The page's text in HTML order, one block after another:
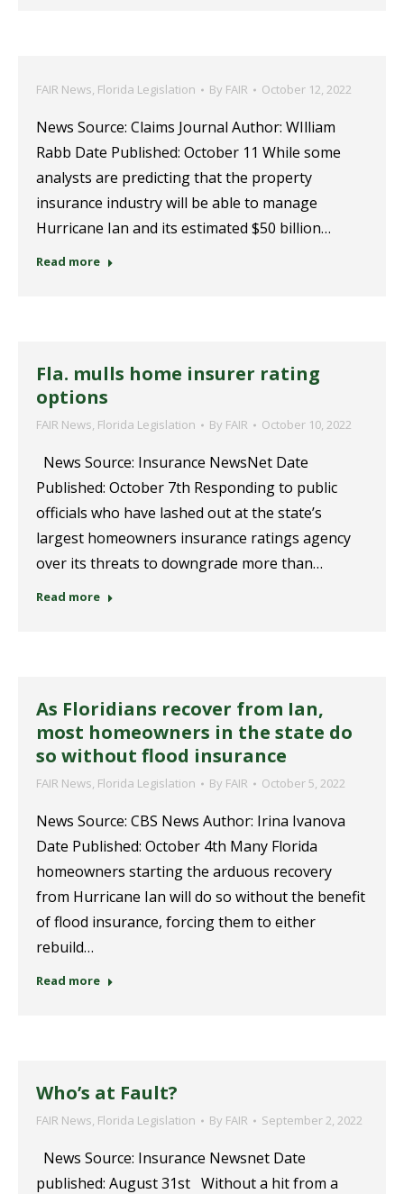
FAIR News, Florida Legislation By FAIR October 12, 2022
News Source: Claims Journal Author: WIlliam
Rabb Date Published: October 11 While some
analysts are predicting that the property
insurance industry will be able to manage
Hurricane Ian and its estimated $50 billion…
Read more
Fla. mulls home insurer rating
options
FAIR News, Florida Legislation By FAIR October 10, 2022
News Source: Insurance NewsNet Date
Published: October 7th Responding to public
officials who have lashed out at the state’s
largest homeowners insurance ratings agency
over its threats to downgrade more than…
Read more
As Floridians recover from Ian,
most homeowners in the state do
so without flood insurance
FAIR News, Florida Legislation By FAIR October 5, 2022
News Source: CBS News Author: Irina Ivanova
Date Published: October 4th Many Florida
homeowners starting the arduous recovery
from Hurricane Ian will do so without the benefit
of flood insurance, forcing them to either
rebuild…
Read more
Who’s at Fault?
FAIR News, Florida Legislation By FAIR September 2, 2022
News Source: Insurance Newsnet Date
published: August 31st Without a hit from a